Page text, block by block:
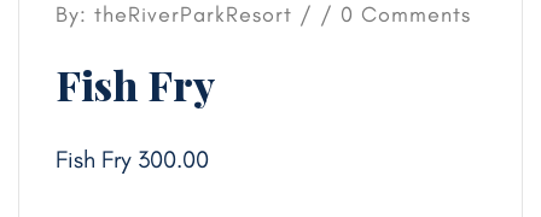
By: theRiverParkResort / / 0 Comments
Fish Fry
Fish Fry 300.00